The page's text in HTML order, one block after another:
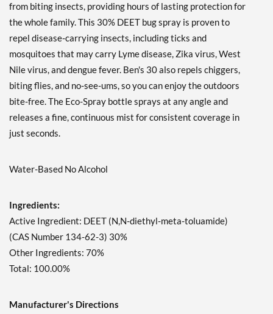
from biting insects, providing hours of lasting protection for
the whole family. This 30% DEET bug spray is proven to
repel disease-carrying insects, including ticks and
mosquitoes that may carry Lyme disease, Zika virus, West
Nile virus, and dengue fever. Ben's 30 also repels chiggers,
biting flies, and no-see-ums, so you can enjoy the outdoors
bite-free. The Eco-Spray bottle sprays at any angle and
releases a fine, continuous mist for consistent coverage in
just seconds.
Water-Based No Alcohol
Ingredients:
Active Ingredient: DEET (N,N-diethyl-meta-toluamide)
(CAS Number 134-62-3) 30%
Other Ingredients: 70%
Total: 100.00%
Manufacturer's Directions